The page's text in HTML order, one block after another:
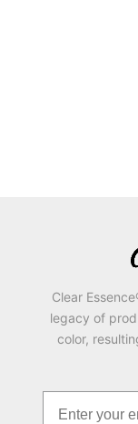
Clear
legacy of
color,